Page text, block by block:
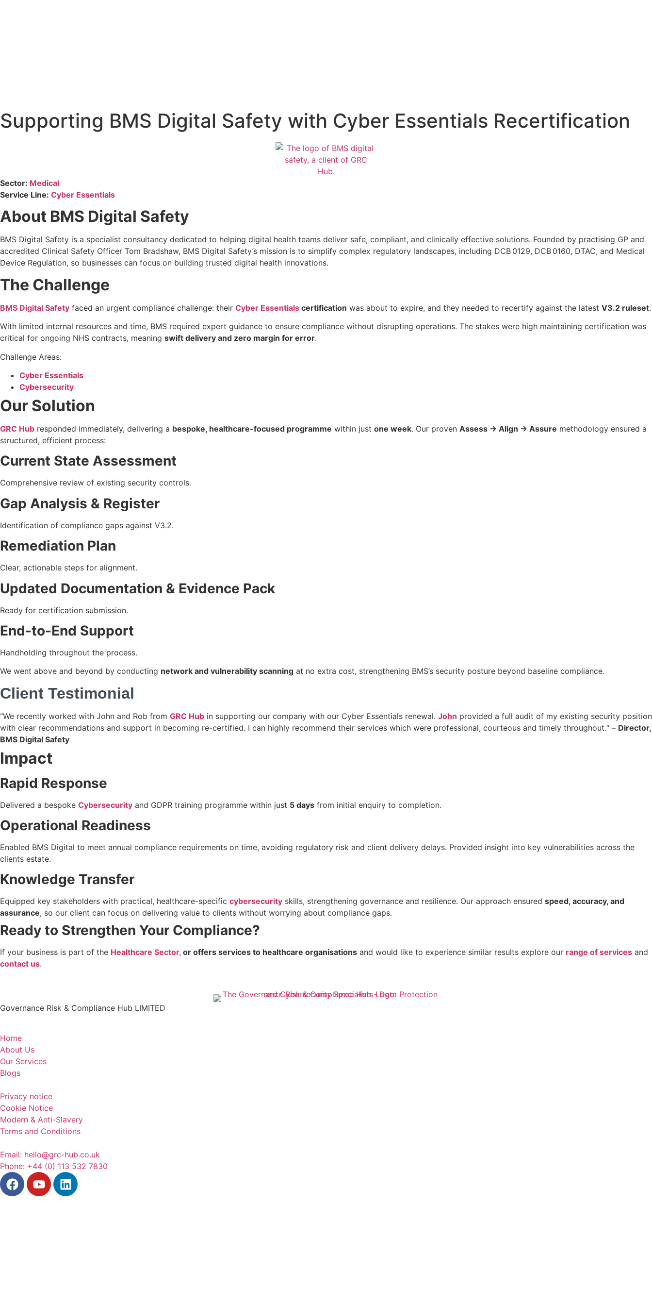
Supporting BMS Digital Safety with Cyber Essentials Recertification
Sector: Medical
Service Line: Cyber Essentials
About BMS Digital Safety
BMS Digital Safety is a specialist consultancy dedicated to helping digital health teams deliver safe, compliant, and clinically effective solutions. Founded by practising GP and
accredited Clinical Safety Officer Tom Bradshaw, BMS Digital Safety’s mission is to simplify complex regulatory landscapes, including DCB 0129, DCB 0160, DTAC, and Medical
Device Regulation, so businesses can focus on building trusted digital health innovations.
The Challenge
BMS Digital Safety faced an urgent compliance challenge: their Cyber Essentials certification was about to expire, and they needed to recertify against the latest V3.2 ruleset.
With limited internal resources and time, BMS required expert guidance to ensure compliance without disrupting operations. The stakes were high maintaining certification was
critical for ongoing NHS contracts, meaning swift delivery and zero margin for error.
Challenge Areas:
Cyber Essentials
Cybersecurity
Our Solution
GRC Hub responded immediately, delivering a bespoke, healthcare-focused programme within just one week. Our proven Assess → Align → Assure methodology ensured a
structured, efficient process:
Current State Assessment
Comprehensive review of existing security controls.
Gap Analysis & Register
Identification of compliance gaps against V3.2.
Remediation Plan
Clear, actionable steps for alignment.
Updated Documentation & Evidence Pack
Ready for certification submission.
End-to-End Support
Handholding throughout the process.
We went above and beyond by conducting network and vulnerability scanning at no extra cost, strengthening BMS’s security posture beyond baseline compliance.
Client Testimonial
“We recently worked with John and Rob from GRC Hub in supporting our company with our Cyber Essentials renewal. John provided a full audit of my existing security position
with clear recommendations and support in becoming re-certified. I can highly recommend their services which were professional, courteous and timely throughout.“ – Director,
BMS Digital Safety
Impact
Rapid Response
Delivered a bespoke Cybersecurity and GDPR training programme within just 5 days from initial enquiry to completion.
Operational Readiness
Enabled BMS Digital to meet annual compliance requirements on time, avoiding regulatory risk and client delivery delays. Provided insight into key vulnerabilities across the
clients estate.
Knowledge Transfer
Equipped key stakeholders with practical, healthcare-specific cybersecurity skills, strengthening governance and resilience. Our approach ensured speed, accuracy, and
assurance, so our client can focus on delivering value to clients without worrying about compliance gaps.
Ready to Strengthen Your Compliance?
If your business is part of the Healthcare Sector, or offers services to healthcare organisations and would like to experience similar results explore our range of services and
contact us.
Governance Risk & Compliance Hub LIMITED
Home
About Us
Our Services
Blogs
Privacy notice
Cookie Notice
Modern & Anti-Slavery
Terms and Conditions
Email: hello@grc-hub.co.uk
Phone: +44 (0) 113 532 7830